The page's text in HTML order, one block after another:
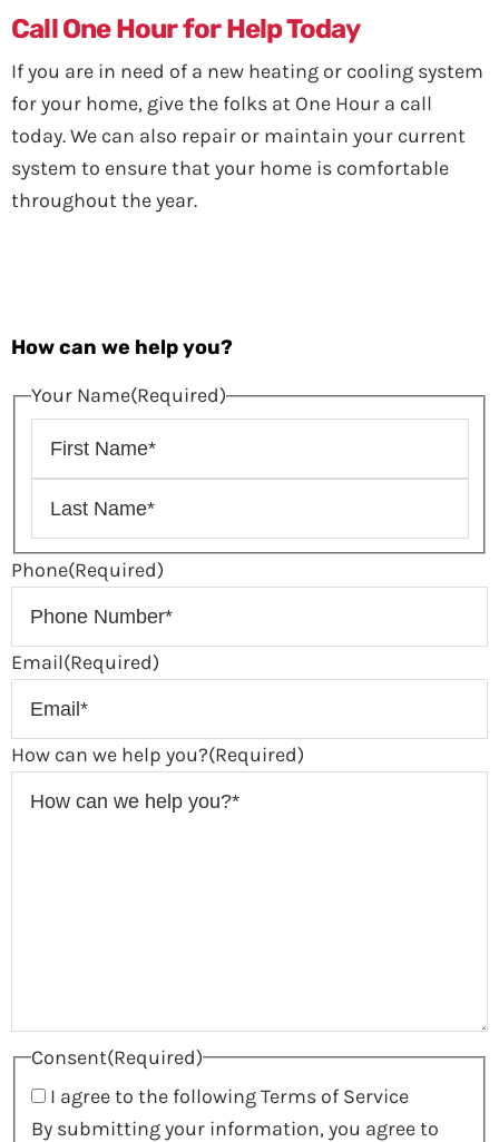
Call One Hour for Help Today
If you are in need of a new heating or cooling system
for your home, give the folks at One Hour a call
today. We can also repair or maintain your current
system to ensure that your home is comfortable
throughout the year.
How can we help you?
Your Name(Required)
Phone(Required)
Email(Required)
How can we help you?(Required)
Consent(Required)
I agree to the following Terms of Service
By submitting your information, you agree to